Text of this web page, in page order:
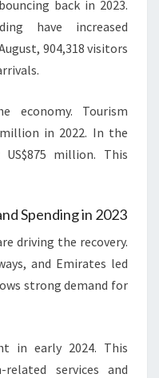
back in 2023.
have increased
904,318 visitors
economy. Tourism
million in 2022. In the
million. This
Spending in 2023
driving the recovery.
and Emirates led
strong demand for
in early 2024. This
services and